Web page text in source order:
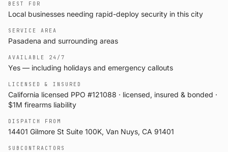
BEST FOR
Local businesses needing rapid-deploy security in this city
SERVICE AREA
Pasadena and surrounding areas
AVAILABLE 24/7
Yes — including holidays and emergency callouts
LICENSED & INSURED
California licensed PPO #121088 · licensed, insured & bonded ·
$1M firearms liability
DISPATCH FROM
14401 Gilmore St Suite 100K, Van Nuys, CA 91401
SUBCONTRACTORS